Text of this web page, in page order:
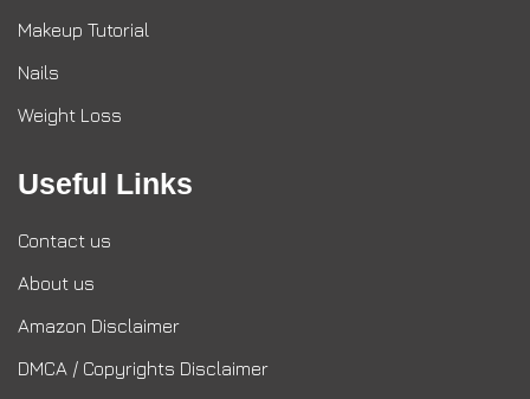
Makeup Tutorial
Nails
Weight Loss
Useful Links
Contact us
About us
Amazon Disclaimer
DMCA / Copyrights Disclaimer